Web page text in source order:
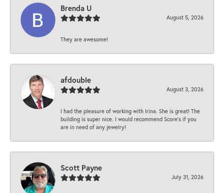
Brenda U
August 5, 2026
They are awesome!
afdouble
August 3, 2026
I had the pleasure of working with Irina. She is great! The
building is super nice. I would recommend Score's if you
are in need of any jewelry!
Scott Payne
July 31, 2026